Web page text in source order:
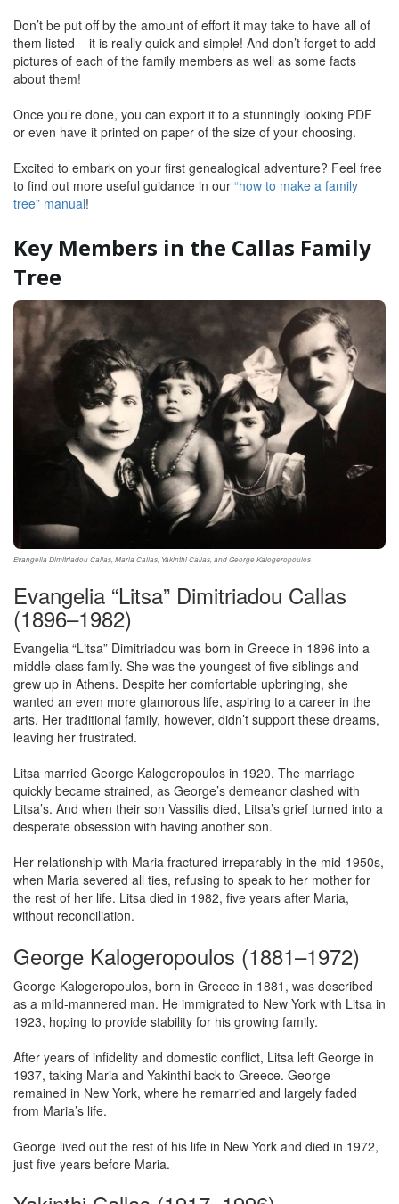
Don’t be put off by the amount of effort it may take to have all of
them listed – it is really quick and simple! And don’t forget to add
pictures of each of the family members as well as some facts
about them!
Once you’re done, you can export it to a stunningly looking PDF
or even have it printed on paper of the size of your choosing.
Excited to embark on your first genealogical adventure? Feel free
to find out more useful guidance in our “how to make a family
tree” manual!
Key Members in the Callas Family
Tree
Evangelia Dimitriadou Callas, Maria Callas, Yakinthi Callas, and George Kalogeropoulos
Evangelia “Litsa” Dimitriadou Callas
(1896–1982)
Evangelia “Litsa” Dimitriadou was born in Greece in 1896 into a
middle-class family. She was the youngest of five siblings and
grew up in Athens. Despite her comfortable upbringing, she
wanted an even more glamorous life, aspiring to a career in the
arts. Her traditional family, however, didn’t support these dreams,
leaving her frustrated.
Litsa married George Kalogeropoulos in 1920. The marriage
quickly became strained, as George’s demeanor clashed with
Litsa’s. And when their son Vassilis died, Litsa’s grief turned into a
desperate obsession with having another son.
Her relationship with Maria fractured irreparably in the mid-1950s,
when Maria severed all ties, refusing to speak to her mother for
the rest of her life. Litsa died in 1982, five years after Maria,
without reconciliation.
George Kalogeropoulos (1881–1972)
George Kalogeropoulos, born in Greece in 1881, was described
as a mild-mannered man. He immigrated to New York with Litsa in
1923, hoping to provide stability for his growing family.
After years of infidelity and domestic conflict, Litsa left George in
1937, taking Maria and Yakinthi back to Greece. George
remained in New York, where he remarried and largely faded
from Maria’s life.
George lived out the rest of his life in New York and died in 1972,
just five years before Maria.